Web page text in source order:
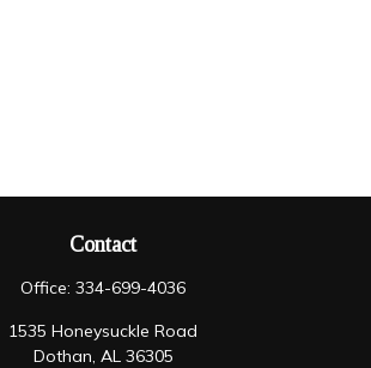
Contact
Office: 334-699-4036
1535 Honeysuckle Road
Dothan, AL 36305